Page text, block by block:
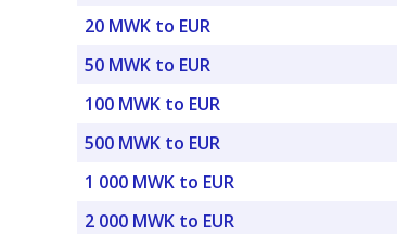
20 MWK to EUR
50 MWK to EUR
100 MWK to EUR
500 MWK to EUR
1 000 MWK to EUR
2 000 MWK to EUR